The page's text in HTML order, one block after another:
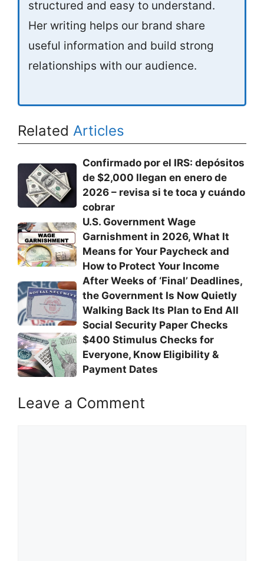
structured and easy to understand.
Her writing helps our brand share
useful information and build strong
relationships with our audience.
Related Articles
Confirmado por el IRS: depósitos
de $2,000 llegan en enero de
2026 – revisa si te toca y cuándo
cobrar
U.S. Government Wage
Garnishment in 2026, What It
Means for Your Paycheck and
How to Protect Your Income
After Weeks of ‘Final’ Deadlines,
the Government Is Now Quietly
Walking Back Its Plan to End All
Social Security Paper Checks
$400 Stimulus Checks for
Everyone, Know Eligibility &
Payment Dates
Leave a Comment